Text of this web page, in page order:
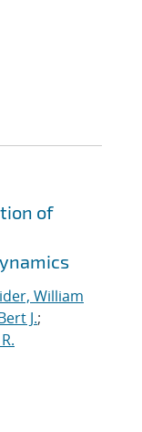
of
William
J.;